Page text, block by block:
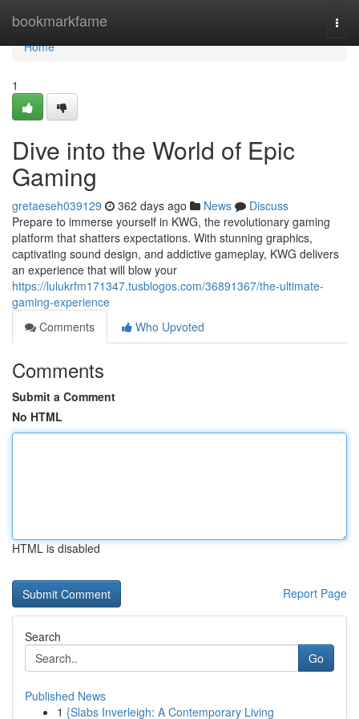
bookmarkfame
Home
Home
1
Dive into the World of Epic
Gaming
gretaeseh039129 362 days ago News
Discuss
Prepare to immerse yourself in KWG, the revolutionary gaming
platform that shatters expectations. With stunning graphics,
captivating sound design, and addictive gameplay, KWG delivers
an experience that will blow your
https://lulukrfm171347.tusblogos.com/36891367/the-ultimate-
gaming-experience
Comments
Who Upvoted
Comments
Submit a Comment
No HTML
HTML is disabled
Report Page
Search
Go
Published News
1 {Slabs Inverleigh: A Contemporary Living